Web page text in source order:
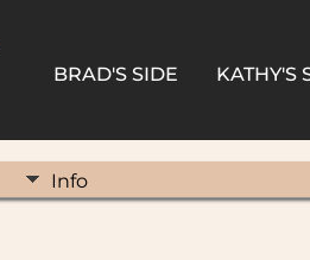
BRAD'S SIDE KATHY'S
Info